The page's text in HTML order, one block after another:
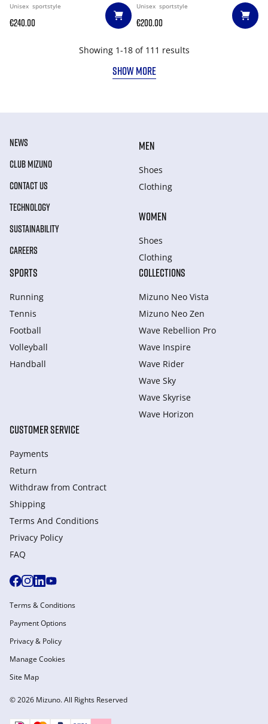
Unisex sportstyle
€240.00
Unisex sportstyle
€200.00
Showing 1-18 of 111 results
SHOW MORE
NEWS
CLUB MIZUNO
CONTACT US
TECHNOLOGY
SUSTAINABILITY
CAREERS
MEN
Shoes
Clothing
WOMEN
Shoes
Clothing
SPORTS
Running
Tennis
Football
Volleyball
Handball
COLLECTIONS
Mizuno Neo Vista
Mizuno Neo Zen
Wave Rebellion Pro
Wave Inspire
Wave Rider
Wave Sky
Wave Skyrise
Wave Horizon
CUSTOMER SERVICE
Payments
Return
Withdraw from Сontract
Shipping
Terms And Conditions
Privacy Policy
FAQ
© 2026 Mizuno. All Rights Reserved
Terms & Conditions
Payment Options
Privacy & Policy
Manage Cookies
Site Map